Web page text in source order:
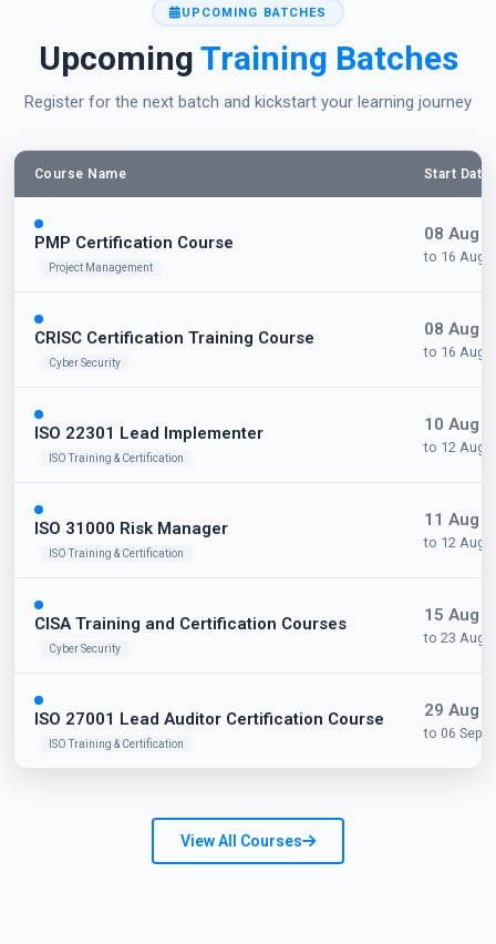
UPCOMING BATCHES
Upcoming Training Batches
Register for the next batch and kickstart your learning journey
Course Name Start Date
PMP Certification Course
Project Management
08 Aug
to 16 Aug
CRISC Certification Training Course
Cyber Security
08 Aug
to 16 Aug
ISO 22301 Lead Implementer
ISO Training & Certification
10 Aug
to 12 Aug
ISO 31000 Risk Manager
ISO Training & Certification
11 Aug
to 12 Aug
CISA Training and Certification Courses
Cyber Security
15 Aug
to 23 Aug
ISO 27001 Lead Auditor Certification Course
ISO Training & Certification
29 Aug
to 06 Sep
View All Courses